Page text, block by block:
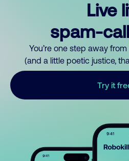
Live
spam-
You’re one step away
(and a little poetic justice,
Try it